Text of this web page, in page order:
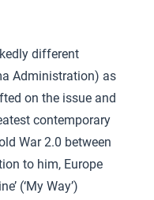
different
Administration) as
on the issue and
contemporary
War 2.0 between
to him, Europe
(‘My Way’)